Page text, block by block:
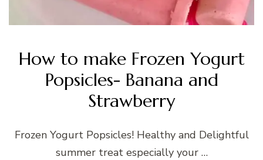
How to make Frozen Yogurt
Popsicles- Banana and
Strawberry
Frozen Yogurt Popsicles! Healthy and Delightful
summer treat especially your …